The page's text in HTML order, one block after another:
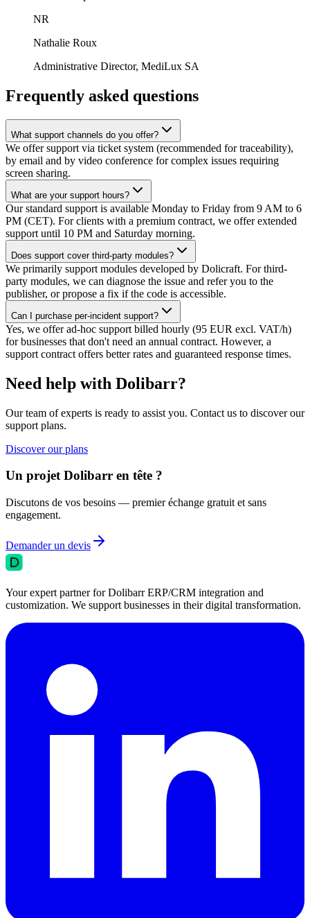
NR
Nathalie Roux
Administrative Director, MediLux SA
Frequently asked questions
What support channels do you offer?
We offer support via ticket system (recommended for traceability),
by email and by video conference for complex issues requiring
screen sharing.
What are your support hours?
Our standard support is available Monday to Friday from 9 AM to 6
PM (CET). For clients with a premium contract, we offer extended
support until 10 PM and Saturday morning.
Does support cover third-party modules?
We primarily support modules developed by Dolicraft. For third-
party modules, we can diagnose the issue and refer you to the
publisher, or propose a fix if the code is accessible.
Can I purchase per-incident support?
Yes, we offer ad-hoc support billed hourly (95 EUR excl. VAT/h)
for businesses that don't need an annual contract. However, a
support contract offers better rates and guaranteed response times.
Need help with Dolibarr?
Our team of experts is ready to assist you. Contact us to discover our
support plans.
Discover our plans
Un projet Dolibarr en tête ?
Discutons de vos besoins — premier échange gratuit et sans
engagement.
Demander un devis
Your expert partner for Dolibarr ERP/CRM integration and
customization. We support businesses in their digital transformation.